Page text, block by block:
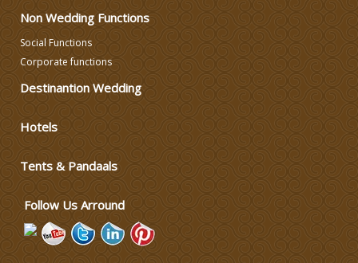
Non Wedding Functions
Social Functions
Corporate functions
Destinantion Wedding
Hotels
Tents & Pandaals
Follow Us Arround